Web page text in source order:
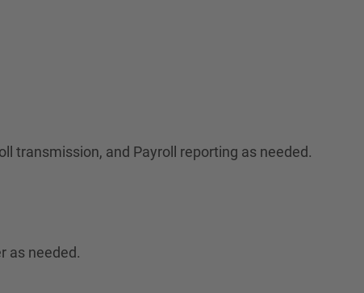
transmission, and Payroll reporting as needed.
as needed.